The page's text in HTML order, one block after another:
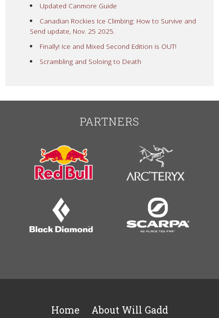
Updated Canmore Guide
Canadian Rockies Ice Climbing: How to Survive and
Send update, Nov. 25 2025.
Finally! Ice and Mixed Second Edition is OUT!
Scrambling and Soloing to Death
PARTNERS
Home
About Will Gadd